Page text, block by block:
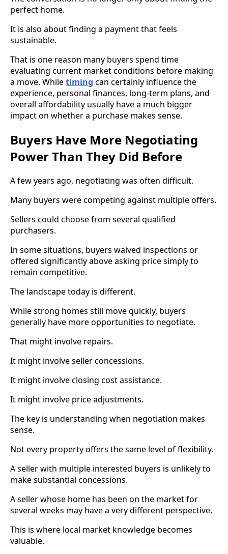
perfect home.
It is also about finding a payment that feels
sustainable.
That is one reason many buyers spend time
evaluating current market conditions before making
a move. Whiletiming can certainly influence the
experience, personal finances, long-term plans, and
overall affordability usually have a much bigger
impact on whether a purchase makes sense.
Buyers Have More Negotiating
Power Than They Did Before
A few years ago, negotiating was often difficult.
Many buyers were competing against multiple offers.
Sellers could choose from several qualified
purchasers.
In some situations, buyers waived inspections or
offered significantly above asking price simply to
remain competitive.
The landscape today is different.
While strong homes still move quickly, buyers
generally have more opportunities to negotiate.
That might involve repairs.
It might involve seller concessions.
It might involve closing cost assistance.
It might involve price adjustments.
The key is understanding when negotiation makes
sense.
Not every property offers the same level of flexibility.
A seller with multiple interested buyers is unlikely to
make substantial concessions.
A seller whose home has been on the market for
several weeks may have a very different perspective.
This is where local market knowledge becomes
valuable.